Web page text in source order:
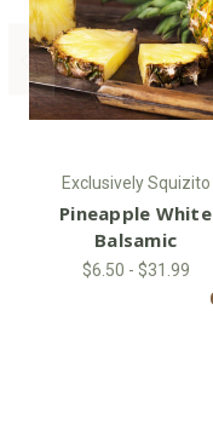
Exclusively Squizito
Pineapple White
Balsamic
$6.50 - $31.99